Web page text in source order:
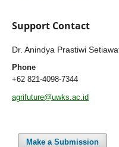
Support Contact
Dr. Anindya Prastiwi
Phone
+62 821-4098-7344
agrifuture@uwks.ac.id
Make a Submission